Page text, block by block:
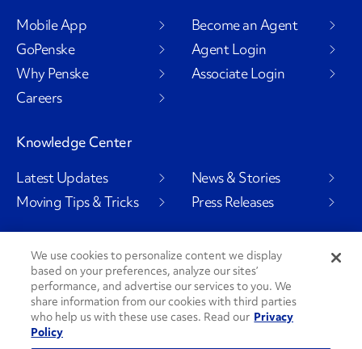
Mobile App
GoPenske
Why Penske
Careers
Become an Agent
Agent Login
Associate Login
Knowledge Center
Latest Updates
Moving Tips & Tricks
News & Stories
Press Releases
Social Channels
PenskeCares
We use cookies to personalize content we display
based on your preferences, analyze our sites’
performance, and advertise our services to you. We
share information from our cookies with third parties
who help us with these use cases. Read our Privacy
Policy